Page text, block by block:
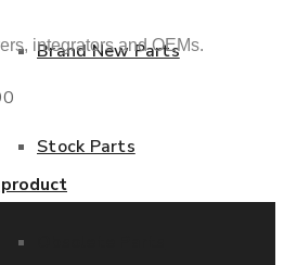
Brand New Parts
Stock Parts
integrators and OEMs.